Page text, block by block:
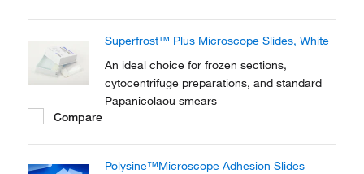
Superfrost™ Plus Microscope Slides, White
An ideal choice for frozen sections,
cytocentrifuge preparations, and standard
Papanicolaou smears
Compare
Polysine™Microscope Adhesion Slides